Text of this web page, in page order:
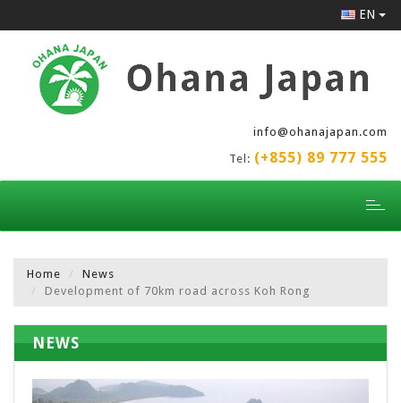
EN
info@ohanajapan.com
Tel: (+855) 89 777 555
Toggle
Home
News
Development of 70km road across Koh Rong
NEWS